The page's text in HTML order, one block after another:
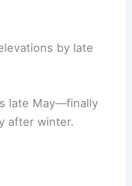
by late
late May—finally
after winter.